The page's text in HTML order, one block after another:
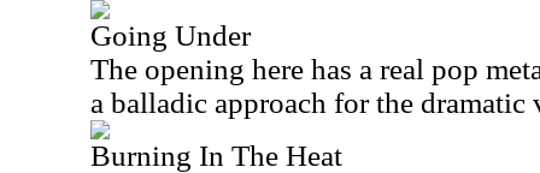
Going Under
The opening here has a real pop
a balladic approach for the dramatic
Burning In The Heat